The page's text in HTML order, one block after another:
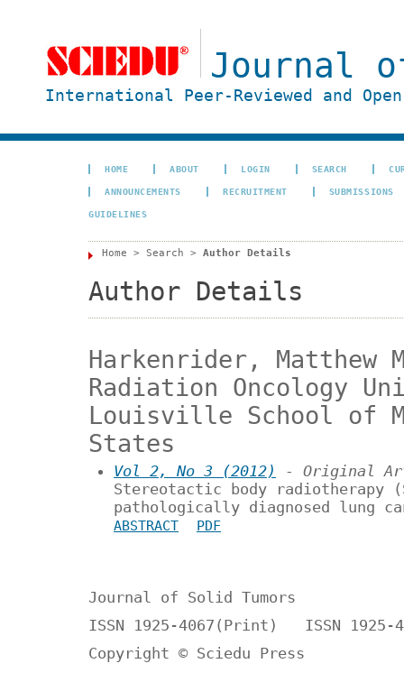
Journal
International Peer-Reviewed and
HOME ABOUT LOGIN SEARCH
ANNOUNCEMENTS RECRUITMENT SUBMISSIONS
GUIDELINES
Home > Search > Author Details
Author Details
Harkenrider, Matthew
Radiation Oncology
Louisville School of
States
Vol 2, No 3 (2012)
- Original
Stereotactic body radiotherapy
pathologically diagnosed lung
ABSTRACT PDF
Journal of Solid Tumors
ISSN 1925-4067(Print) ISSN 1925-
Copyright © Sciedu Press